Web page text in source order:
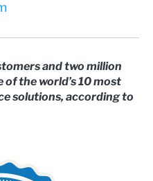
and two million
of the world’s 10 most
solutions, according to